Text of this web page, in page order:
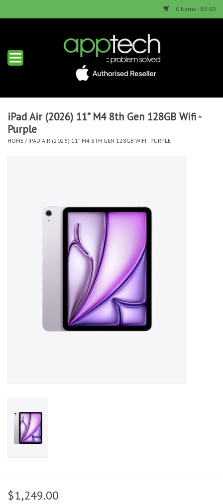
0 Items - $0.00
Home
Services & Repairs
iPad Air (2026) 11” M4 8th Gen 128GB Wifi -
Purple
HOME / IPAD AIR (2026) 11” M4 8TH GEN 128GB WIFI - PURPLE
$1,249.00